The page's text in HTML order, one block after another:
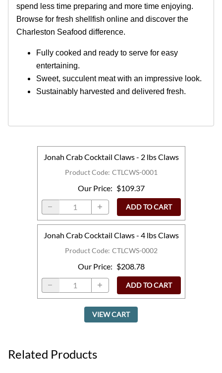
spend less time preparing and more time enjoying.
Browse for fresh shellfish online and discover the
Charleston Seafood difference.
Fully cooked and ready to serve for easy
entertaining.
Sweet, succulent meat with an impressive look.
Sustainably harvested and delivered fresh.
Product Code: CTLCWS-0001
Jonah Crab Cocktail Claws - 2 lbs Claws
Our Price: $109.37
ADD TO CART
Product Code: CTLCWS-0002
Jonah Crab Cocktail Claws - 4 lbs Claws
Our Price: $208.78
ADD TO CART
VIEW CART
Related Products